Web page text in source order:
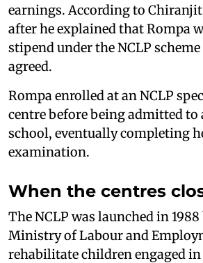
earnings. According to
after he explained that Rompa
stipend under the NCLP
agreed.
Rompa enrolled at an NCLP
centre before being admitted to
school, eventually completing
examination.
When the centres
The NCLP was launched in
Ministry of Labour and
rehabilitate children engaged